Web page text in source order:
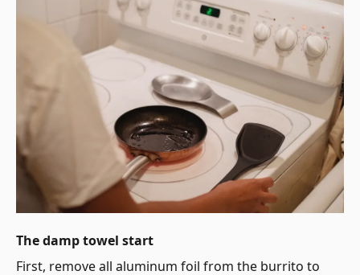
The damp towel start
First, remove all aluminum foil from the burrito to